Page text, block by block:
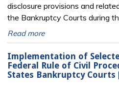
disclosure provisions and
the Bankruptcy Courts during
Read more
Implementation of
Federal Rule of Civil
States Bankruptcy Courts